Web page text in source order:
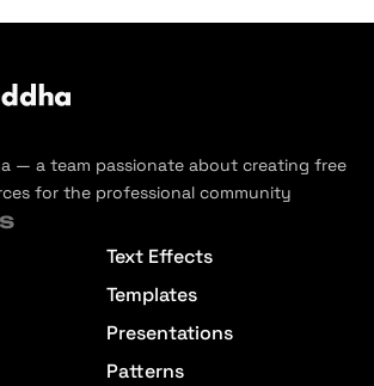
— a team passionate about creating free
for the professional community
Text Effects
Templates
Presentations
Patterns